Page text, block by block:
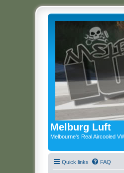
Melburg Luft
Melbourne's Real Aircooled
Quick links FAQ